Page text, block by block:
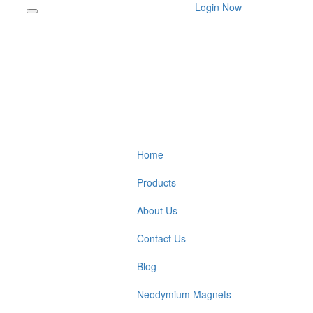
Login Now
Home
Products
About Us
Contact Us
Blog
Neodymium Magnets